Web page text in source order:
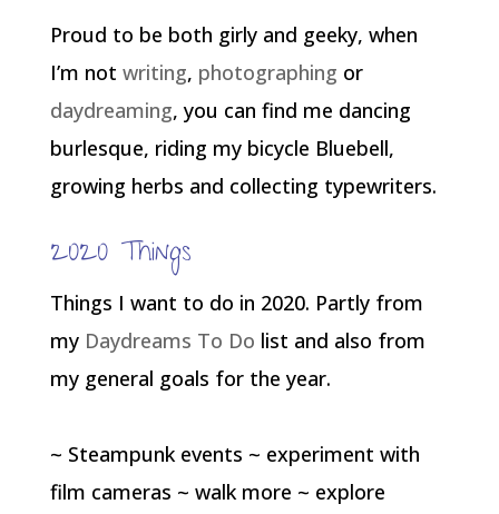
Proud to be both girly and geeky, when
I’m not writing, photographing or
daydreaming, you can find me dancing
burlesque, riding my bicycle Bluebell,
growing herbs and collecting typewriters.
2020 Things
Things I want to do in 2020. Partly from
my Daydreams To Do list and also from
my general goals for the year.
~ Steampunk events ~ experiment with
film cameras ~ walk more ~ explore